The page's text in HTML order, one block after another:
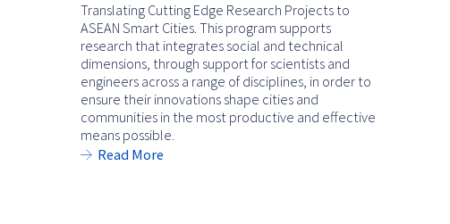
Translating Cutting Edge Research Projects to
ASEAN Smart Cities. This program supports
research that integrates social and technical
dimensions, through support for scientists and
engineers across a range of disciplines, in order to
ensure their innovations shape cities and
communities in the most productive and effective
means possible.
Read More